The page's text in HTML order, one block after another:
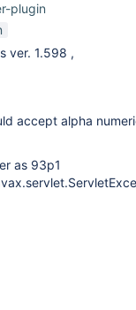
plugin
ver. 1.598 ,
accept alpha
as 93p1